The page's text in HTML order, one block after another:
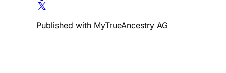
Published with MyTrueAncestry AG